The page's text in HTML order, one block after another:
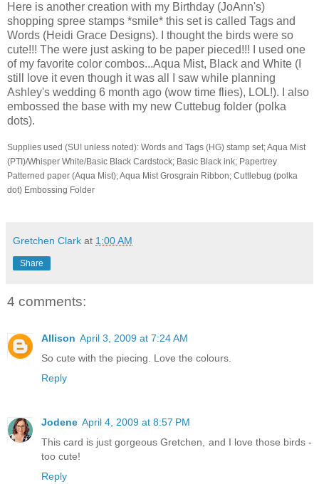
Here is another creation with my Birthday (JoAnn's)
shopping spree stamps *smile* this set is called Tags and
Words (Heidi Grace Designs). I thought the birds were so
cute!!! The were just asking to be paper pieced!!! I used one
of my favorite color combos...Aqua Mist, Black and White (I
still love it even though it was all I saw while planning
Ashley's wedding 6 month ago (wow time flies), LOL!). I also
embossed the base with my new Cuttebug folder (polka
dots).
Supplies used (SU! unless noted): Words and Tags (HG) stamp set; Aqua Mist
(PTI)/Whisper White/Basic Black Cardstock; Basic Black ink; Papertrey
Patterned paper (Aqua Mist); Aqua Mist Grosgrain Ribbon; Cuttlebug (polka
dot) Embossing Folder
Gretchen Clark at 1:00 AM
Share
4 comments:
Allison April 3, 2009 at 7:24 AM
So cute with the piecing. Love the colours.
Reply
Jodene April 4, 2009 at 8:57 PM
This card is just gorgeous Gretchen, and I love those birds -
too cute!
Reply